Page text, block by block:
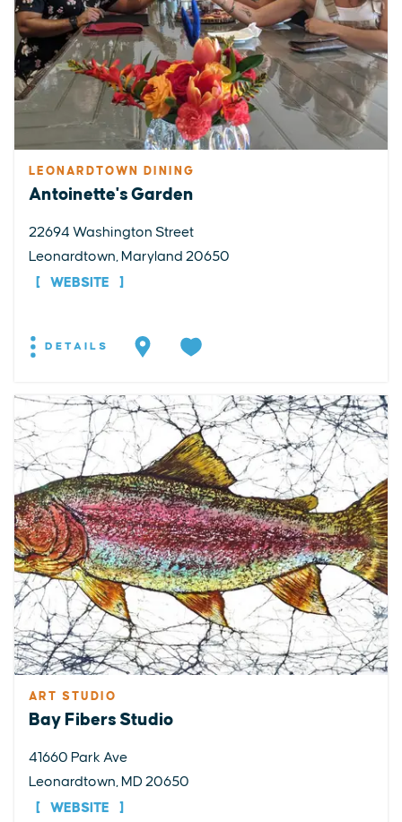
LEONARDTOWN DINING
Antoinette's Garden
22694 Washington Street
Leonardtown, Maryland 20650
WEBSITE
DETAILS
ART STUDIO
Bay Fibers Studio
41660 Park Ave
Leonardtown, MD 20650
WEBSITE